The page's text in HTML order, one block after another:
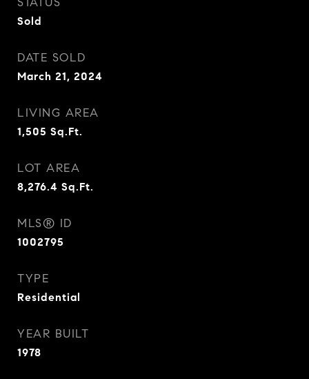
Sold
DATE SOLD
March 21, 2024
LIVING AREA
1,505 Sq.Ft.
LOT AREA
8,276.4 Sq.Ft.
MLS® ID
1002795
TYPE
Residential
YEAR BUILT
1978